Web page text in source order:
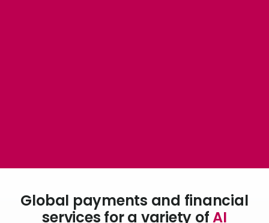
Global payments and financial
services for a variety ofAI